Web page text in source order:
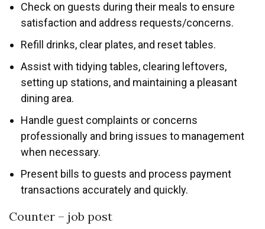
Check on guests during their meals to ensure
satisfaction and address requests/concerns.
Refill drinks, clear plates, and reset tables.
Assist with tidying tables, clearing leftovers,
setting up stations, and maintaining a pleasant
dining area.
Handle guest complaints or concerns
professionally and bring issues to management
when necessary.
Present bills to guests and process payment
transactions accurately and quickly.
Counter – job post